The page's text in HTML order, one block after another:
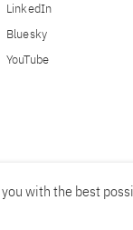
LinkedIn
Bluesky
YouTube
with the best